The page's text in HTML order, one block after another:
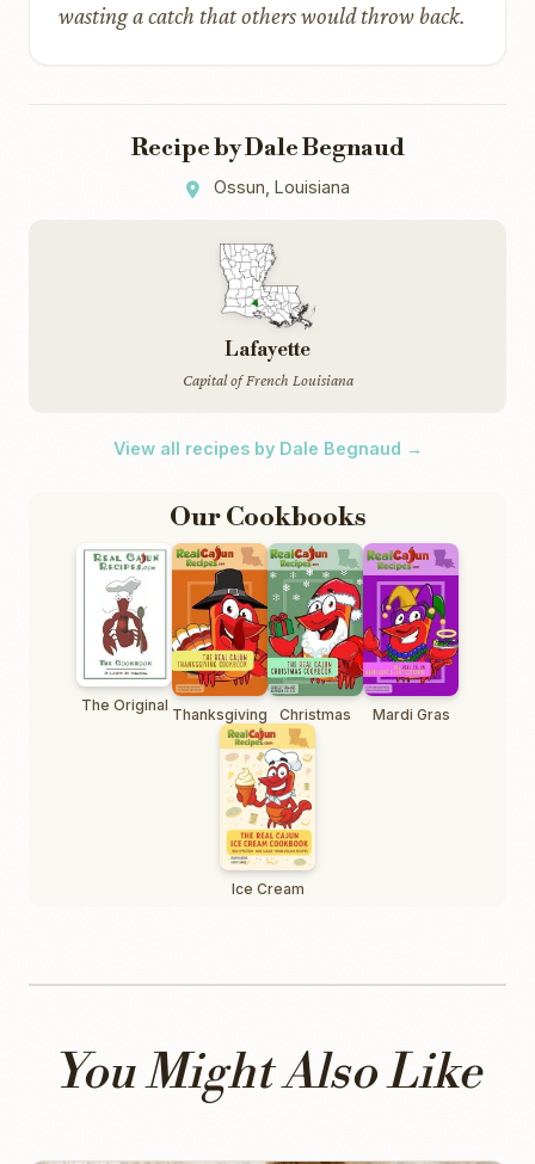
wasting a catch that others would throw back.
Recipe by Dale Begnaud
Ossun, Louisiana
Lafayette
Capital of French Louisiana
View all recipes by Dale Begnaud →
Our Cookbooks
The Original Thanksgiving Christmas Mardi Gras
Ice Cream
You Might Also Like